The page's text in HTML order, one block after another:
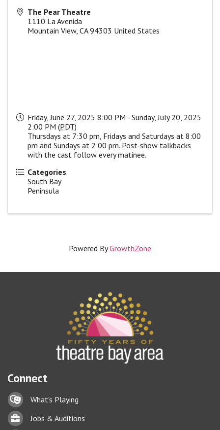
The Pear Theatre
1110 La Avenida
Mountain View, CA 94303 United States
Friday, June 27, 2025 8:00 PM - Sunday, July 20, 2025
2:00 PM (PDT)
Thursdays at 7:30 pm, Fridays and Saturdays at 8:00
pm and Sundays at 2:00 pm. Post-show talkbacks
with the cast follow every matinee.
Categories
South Bay
Peninsula
Powered ByGrowthZone
Connect
Lock iconWhat's Playing
BriefcaseJobs & Auditions